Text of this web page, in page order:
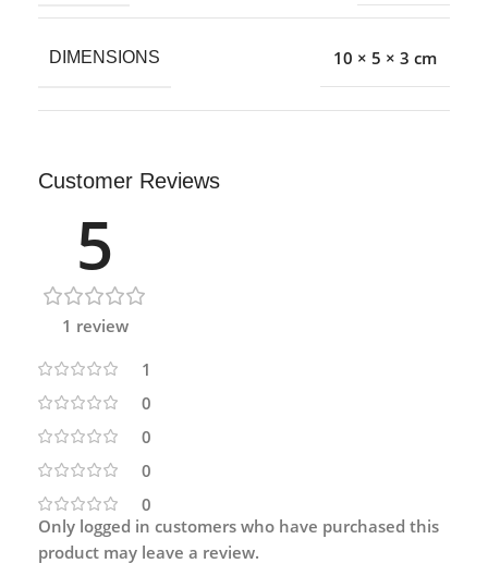
DIMENSIONS 10 × 5 × 3 cm
Customer Reviews
5
1 review
1
0
0
0
0
Only logged in customers who have purchased this
product may leave a review.